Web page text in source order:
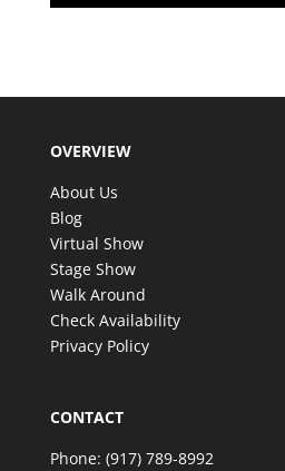
OVERVIEW
About Us
Blog
Virtual Show
Stage Show
Walk Around
Check Availability
Privacy Policy
CONTACT
Phone: (917) 789-8992